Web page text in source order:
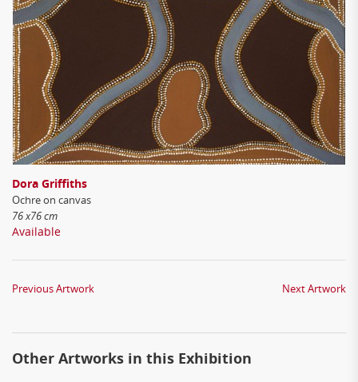
Dora Griffiths
Ochre on canvas
76 x76 cm
Available
Previous Artwork Next Artwork
Other Artworks in this Exhibition